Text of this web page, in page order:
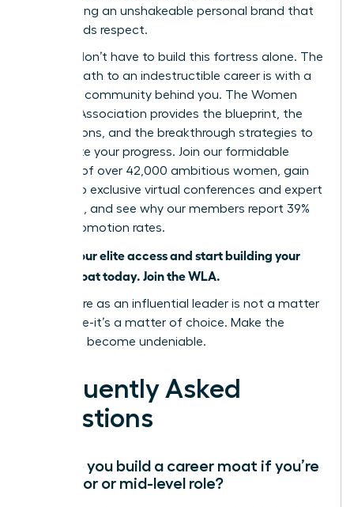
architecting an unshakeable personal brand that
commands respect.
But you don’t have to build this fortress alone. The
fastest path to an indestructible career is with a
powerful community behind you. The Women
Leaders Association provides the blueprint, the
connections, and the breakthrough strategies to
accelerate your progress. Join our formidable
network of over 42,000 ambitious women, gain
access to exclusive virtual conferences and expert
coaching, and see why our members report 39%
higher promotion rates.
Unlock your elite access and start building your
career moat today. Join the WLA.
Your future as an influential leader is not a matter
of chance-it’s a matter of choice. Make the
choice to become undeniable.
Frequently Asked
Questions
How do you build a career moat if you’re
in a junior or mid-level role?